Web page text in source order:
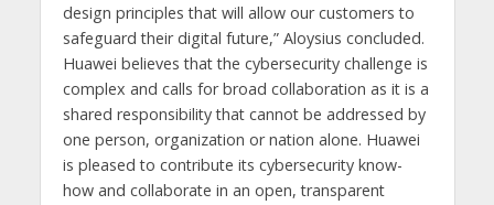
design principles that will allow our customers to
safeguard their digital future,” Aloysius concluded.
Huawei believes that the cybersecurity challenge is
complex and calls for broad collaboration as it is a
shared responsibility that cannot be addressed by
one person, organization or nation alone. Huawei
is pleased to contribute its cybersecurity know-
how and collaborate in an open, transparent